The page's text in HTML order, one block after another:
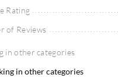
Rating
of Reviews
in other categories
in other categories